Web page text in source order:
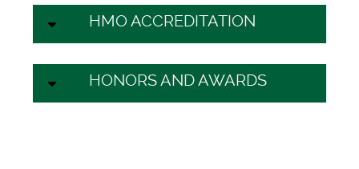
HMO ACCREDITATION
HONORS AND AWARDS